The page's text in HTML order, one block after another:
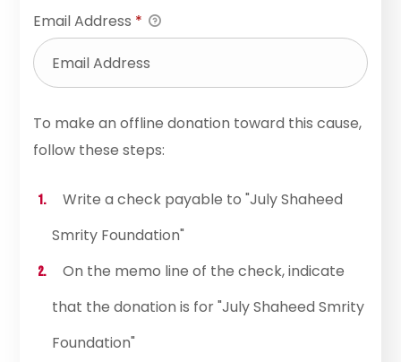
Email Address *
To make an offline donation toward this cause,
follow these steps:
Write a check payable to "July Shaheed
Smrity Foundation"
On the memo line of the check, indicate
that the donation is for "July Shaheed Smrity
Foundation"